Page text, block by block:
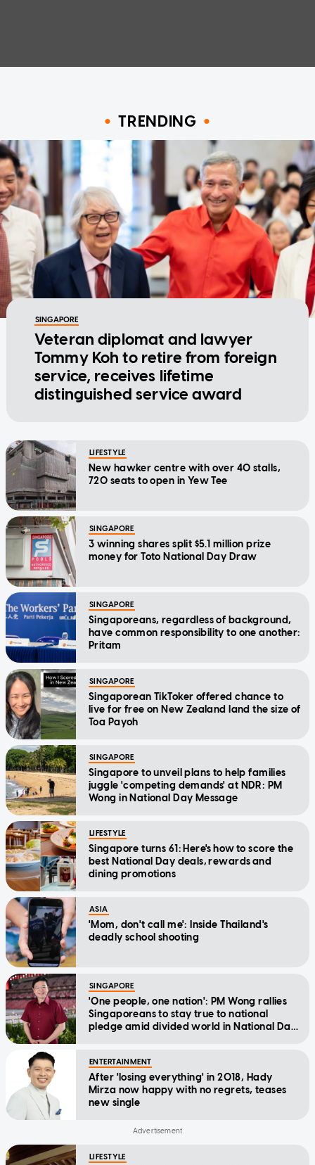
TRENDING
SINGAPORE
Veteran diplomat and lawyer
Tommy Koh to retire from foreign
service, receives lifetime
distinguished service award
LIFESTYLE
New hawker centre with over 40 stalls,
720 seats to open in Yew Tee
SINGAPORE
3 winning shares split $5.1 million prize
money for Toto National Day Draw
SINGAPORE
Singaporeans, regardless of background,
have common responsibility to one another:
Pritam
SINGAPORE
Singaporean TikToker offered chance to
live for free on New Zealand land the size of
Toa Payoh
SINGAPORE
Singapore to unveil plans to help families
juggle 'competing demands' at NDR: PM
Wong in National Day Message
LIFESTYLE
Singapore turns 61: Here's how to score the
best National Day deals, rewards and
dining promotions
ASIA
'Mom, don't call me': Inside Thailand's
deadly school shooting
SINGAPORE
'One people, one nation': PM Wong rallies
Singaporeans to stay true to national
pledge amid divided world in National Day
ENTERTAINMENT
After 'losing everything' in 2018, Hady
Mirza now happy with no regrets, teases
new single
LIFESTYLE